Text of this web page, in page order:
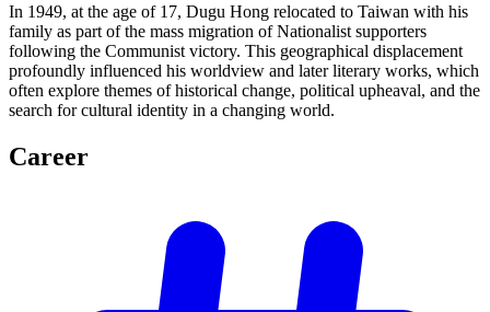
In 1949, at the age of 17, Dugu Hong relocated to Taiwan with his
family as part of the mass migration of Nationalist supporters
following the Communist victory. This geographical displacement
profoundly influenced his worldview and later literary works, which
often explore themes of historical change, political upheaval, and the
search for cultural identity in a changing world.
Career